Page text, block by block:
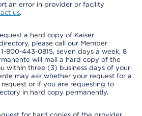
an error in provider or facility
us.
a hard copy of Kaiser
please call our Member
800-443-0815, seven days a week, 8
will mail a hard copy of the
within three (3) business days of your
may ask whether your request for a
or if you are requesting to
in hard copy permanently.